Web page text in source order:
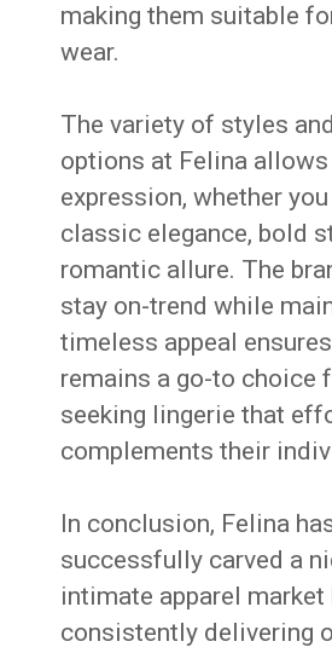
making them suitable
wear.
The variety of styles
options at Felina
expression, whether
classic elegance, bold
romantic allure. The
stay on-trend while
timeless appeal
remains a go-to choice
seeking lingerie that
complements their
In conclusion, Felina
successfully carved a
intimate apparel market
consistently delivering